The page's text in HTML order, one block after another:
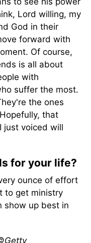
Lord willing, my
God in their
forward with
Of course,
is all about
with
suffer the most.
the ones
that
just voiced will
for your life?
ounce of effort
to get ministry
show up best in